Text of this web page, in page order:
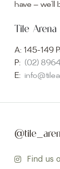
have —
Tile
A: 145-149
P: (02)
E:
Find us